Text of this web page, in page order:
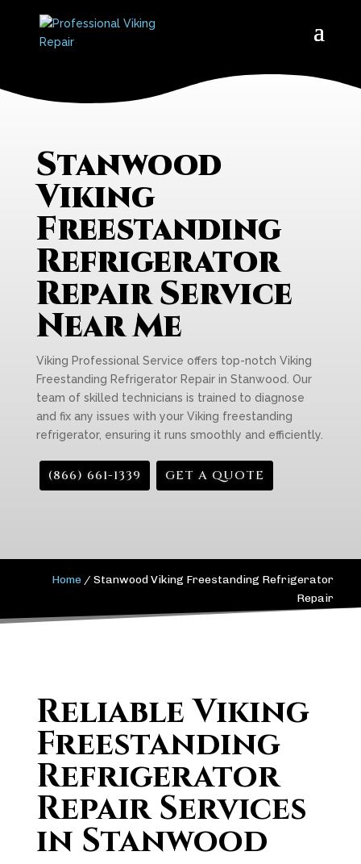
Stanwood
Viking
Freestanding
Refrigerator
Repair Service
Near Me
Viking Professional Service offers top-notch Viking
Freestanding Refrigerator Repair in Stanwood. Our
team of skilled technicians is trained to diagnose
and fix any issues with your Viking freestanding
refrigerator, ensuring it runs smoothly and efficiently.
(866) 661-1339 GET A QUOTE
Home /Stanwood Viking Freestanding Refrigerator
Repair
Reliable Viking
Freestanding
Refrigerator
Repair Services
in Stanwood